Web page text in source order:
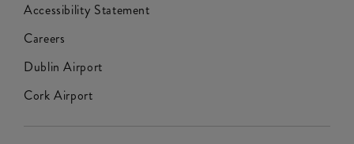
Accessibility Statement
Careers
Dublin Airport
Cork Airport